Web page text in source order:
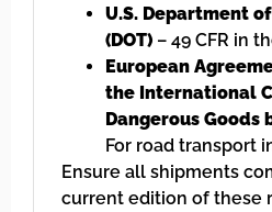
U.S. Department
(DOT) – 49 CFR in
European
the International
Dangerous Goods
For road transport
Ensure all shipments
current edition of these